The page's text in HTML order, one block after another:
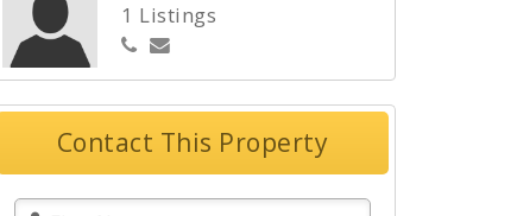
1 Listings
Contact This Property